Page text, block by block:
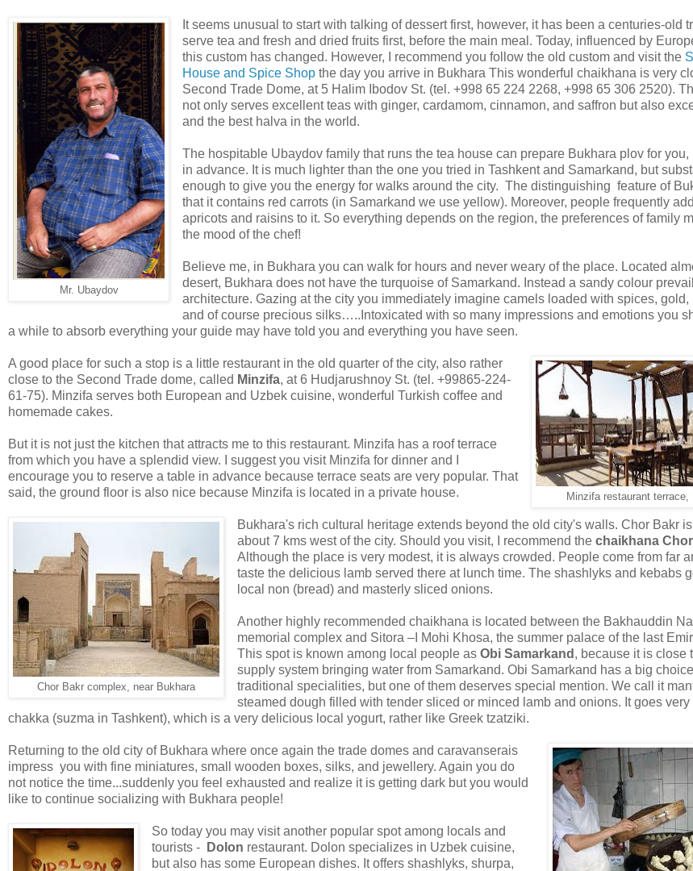
Mr. Ubaydov
It seems unusual to start with talking of dessert first, however, it has been a centuries-old
serve tea and fresh and dried fruits first, before the main meal. Today, influenced by
this custom has changed. However, I recommend you follow the old custom and visit the
House and Spice Shopthe day you arrive in Bukhara This wonderful chaikhana is very
Second Trade Dome, at 5 Halim Ibodov St. (tel. +998 65 224 2268, +998 65 306 2520).
not only serves excellent teas with ginger, cardamom, cinnamon, and saffron but also
and the best halva in the world.
The hospitable Ubaydov family that runs the tea house can prepare Bukhara plov for you,
in advance. It is much lighter than the one you tried in Tashkent and Samarkand, but
enough to give you the energy for walks around the city. The distinguishing feature of
that it contains red carrots (in Samarkand we use yellow). Moreover, people frequently
apricots and raisins to it. So everything depends on the region, the preferences of family
the mood of the chef!
Believe me, in Bukhara you can walk for hours and never weary of the place. Located
desert, Bukhara does not have the turquoise of Samarkand. Instead a sandy colour
architecture. Gazing at the city you immediately imagine camels loaded with spices,
and of course precious silks…..Intoxicated with so many impressions and emotions you
a while to absorb everything your guide may have told you and everything you have seen.
Minzifa restaurant terrace,
A good place for such a stop is a little restaurant in the old quarter of the city, also rather
close to the Second Trade dome, called Minzifa, at 6 Hudjarushnoy St. (tel. +99865-224-
61-75). Minzifa serves both European and Uzbek cuisine, wonderful Turkish coffee and
homemade cakes.
But it is not just the kitchen that attracts me to this restaurant. Minzifa has a roof terrace
from which you have a splendid view. I suggest you visit Minzifa for dinner and I
encourage you to reserve a table in advance because terrace seats are very popular. That
said, the ground floor is also nice because Minzifa is located in a private house.
Chor Bakr complex, near Bukhara
Bukhara's rich cultural heritage extends beyond the old city's walls. Chor Bakr
about 7 kms west of the city. Should you visit, I recommend the chaikhana
Although the place is very modest, it is always crowded. People come from far
taste the delicious lamb served there at lunch time. The shashlyks and kebabs
local non (bread) and masterly sliced onions.
Another highly recommended chaikhana is located between the Bakhauddin
memorial complex and Sitora –I Mohi Khosa, the summer palace of the last
This spot is known among local people as Obi Samarkand , because it is close
supply system bringing water from Samarkand. Obi Samarkand has a big
traditional specialities, but one of them deserves special mention. We call it
steamed dough filled with tender sliced or minced lamb and onions. It goes
chakka (suzma in Tashkent), which is a very delicious local yogurt, rather like Greek tzatziki.
Returning to the old city of Bukhara where once again the trade domes and caravanserais
impress you with fine miniatures, small wooden boxes, silks, and jewellery. Again you do
not notice the time...suddenly you feel exhausted and realize it is getting dark but you would
like to continue socializing with Bukhara people!
So today you may visit another popular spot among locals and
tourists -
Dolon restaurant. Dolon specializes in Uzbek cuisine,
but also has some European dishes. It offers shashlyks, shurpa,